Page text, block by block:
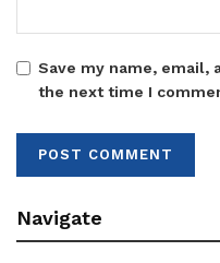
Save my name, email,
the next time I
Navigate